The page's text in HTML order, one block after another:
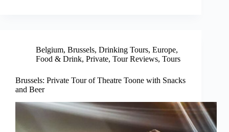
Belgium, Brussels, Drinking Tours, Europe,
Food & Drink, Private, Tour Reviews, Tours
Brussels: Private Tour of Theatre Toone with Snacks
and Beer